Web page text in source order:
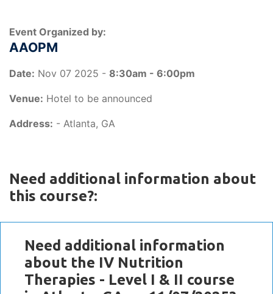
Event Organized by:
AAOPM
Date: Nov 07 2025 - 8:30am - 6:00pm
Venue: Hotel to be announced
Address: - Atlanta, GA
Need additional information about
this course?:
Need additional information
about the IV Nutrition
Therapies - Level I & II course